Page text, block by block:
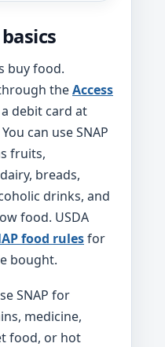
buy food.
theAccess
debit card at
can use SNAP
fruits,
breads,
drinks, and
food. USDA
food rulesfor
bought.
SNAP for
medicine,
food, or hot